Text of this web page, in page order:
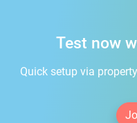
Test now
Quick setup via